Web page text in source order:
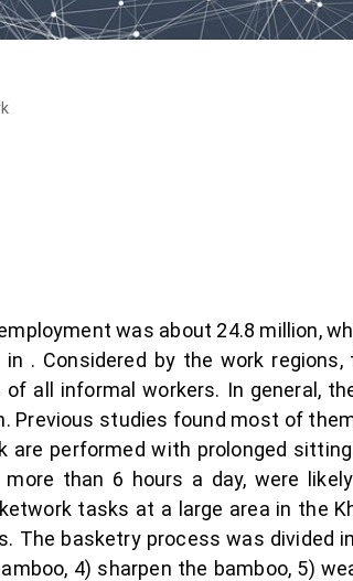
was about 24.8 million,
. Considered by the work regions,
all informal workers. In general,
Previous studies found most of
are performed with prolonged
than 6 hours a day, were
tasks at a large area in the
The basketry process was divided
4) sharpen the bamboo, 5)